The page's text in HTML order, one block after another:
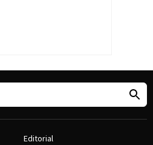
Editorial